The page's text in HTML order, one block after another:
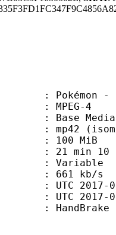
- S10 -
4
Media /
iso2/
MiB
10
: Variable
kb/s
07-18
07-18
1.0.7